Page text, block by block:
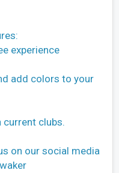
experience
add colors to your
current clubs.
on our social media